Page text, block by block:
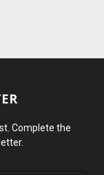
Complete the